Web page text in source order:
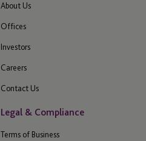
About Us
Offices
Investors
Careers
Contact Us
Legal & Compliance
Terms of Business